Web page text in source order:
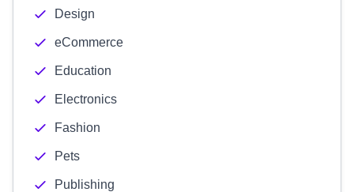
Design
eCommerce
Education
Electronics
Fashion
Pets
Publishing